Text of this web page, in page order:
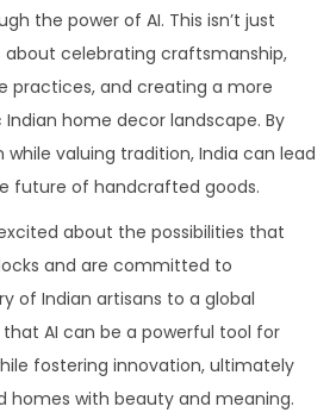
the power of AI. This isn’t just
about celebrating craftsmanship,
practices, and creating a more
home decor landscape. By
valuing tradition, India can lead
future of handcrafted goods.
about the possibilities that
and are committed to
of Indian artisans to a global
AI can be a powerful tool for
fostering innovation, ultimately
homes with beauty and meaning.